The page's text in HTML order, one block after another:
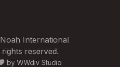
International
reserved.
by WWdiv Studio